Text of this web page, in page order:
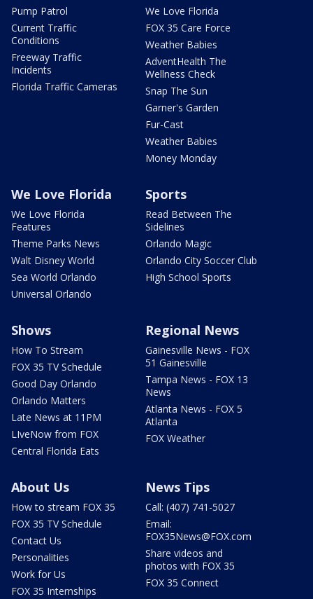
Pump Patrol
Current Traffic
Conditions
Freeway Traffic
Incidents
Florida Traffic Cameras
We Love Florida
FOX 35 Care Force
Weather Babies
AdventHealth The
Wellness Check
Snap The Sun
Garner's Garden
Fur-Cast
Weather Babies
Money Monday
We Love Florida
We Love Florida
Features
Theme Parks News
Walt Disney World
Sea World Orlando
Universal Orlando
Sports
Read Between The
Sidelines
Orlando Magic
Orlando City Soccer Club
High School Sports
Shows
How To Stream
FOX 35 TV Schedule
Good Day Orlando
Orlando Matters
Late News at 11PM
LIveNow from FOX
Central Florida Eats
Regional News
Gainesville News - FOX
51 Gainesville
Tampa News - FOX 13
News
Atlanta News - FOX 5
Atlanta
FOX Weather
About Us
How to stream FOX 35
FOX 35 TV Schedule
Contact Us
Personalities
Work for Us
FOX 35 Internships
News Tips
Call: (407) 741-5027
Email:
FOX35News@FOX.com
Share videos and
photos with FOX 35
FOX 35 Connect